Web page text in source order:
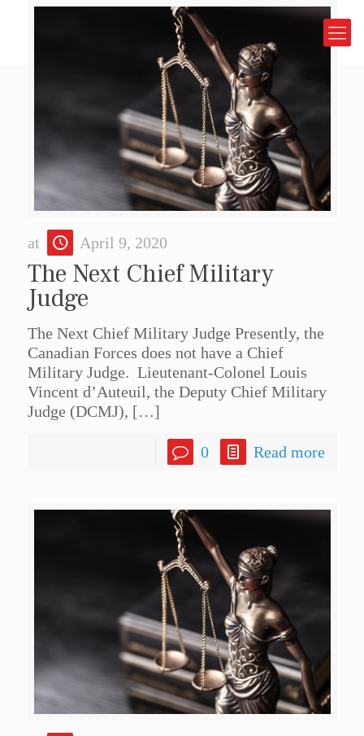
at April 9, 2020
The Next Chief Military
Judge
The Next Chief Military Judge Presently, the
Canadian Forces does not have a Chief
Military Judge. Lieutenant-Colonel Louis
Vincent d’Auteuil, the Deputy Chief Military
Judge (DCMJ), […]
0 Read more